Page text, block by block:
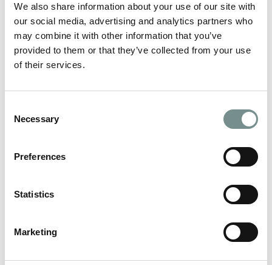
We also share information about your use of our site with
our social media, advertising and analytics partners who
may combine it with other information that you’ve
provided to them or that they’ve collected from your use
of their services.
Selection
Necessary
Preferences
Statistics
Marketing
READ MORE